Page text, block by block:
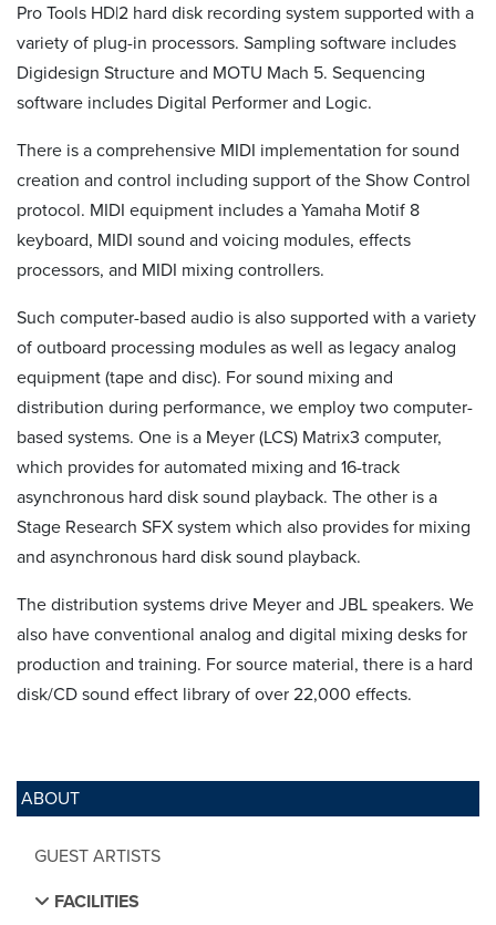
ABOUT
GUEST ARTISTS
FACILITIES
Pro Tools HD|2 hard disk recording system supported with a
variety of plug-in processors. Sampling software includes
Digidesign Structure and MOTU Mach 5. Sequencing
software includes Digital Performer and Logic.
There is a comprehensive MIDI implementation for sound
creation and control including support of the Show Control
protocol. MIDI equipment includes a Yamaha Motif 8
keyboard, MIDI sound and voicing modules, effects
processors, and MIDI mixing controllers.
Such computer-based audio is also supported with a variety
of outboard processing modules as well as legacy analog
equipment (tape and disc). For sound mixing and
distribution during performance, we employ two computer-
based systems. One is a Meyer (LCS) Matrix3 computer,
which provides for automated mixing and 16-track
asynchronous hard disk sound playback. The other is a
Stage Research SFX system which also provides for mixing
and asynchronous hard disk sound playback.
The distribution systems drive Meyer and JBL speakers. We
also have conventional analog and digital mixing desks for
production and training. For source material, there is a hard
disk/CD sound effect library of over 22,000 effects.